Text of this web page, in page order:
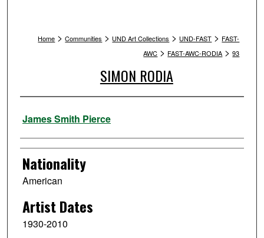
Home > Communities > UND Art Collections > UND-FAST > FAST-
AWC > FAST-AWC-RODIA > 93
SIMON RODIA
Artist
James Smith Pierce
Nationality
American
Artist Dates
1930-2010